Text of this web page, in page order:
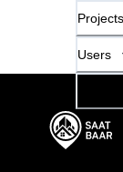
Projects
Users